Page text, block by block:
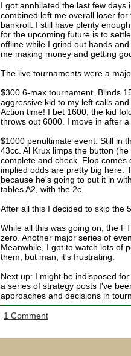
I got annhilated the last few
combined left me overall loser
bankroll. I still have plenty
for the upcoming future is to
offline while I grind out hands
me making money and getting
The live tournaments were a
$300 6-max tournament. Blinds
aggressive kid to my left calls
Action time! I bet 1600, the kid
throws out 6000. I move in after
$1000 penultimate event. Still in
43cc. Al Krux limps the button
complete and check. Flop comes
implied odds are pretty big here.
because he's going to put it in
tables A2, with the 2c.
After all this I decided to skip the
While all this was going on, the
zero. Another major series of
Meanwhile, I got to watch lots of
them, but man, it's frustrating.
Next up: I might be indisposed
a series of strategy posts I've
approaches and decisions in
1 Comment